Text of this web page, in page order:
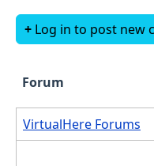
Log in to post new
Forum
No new posts
VirtualHere Forums